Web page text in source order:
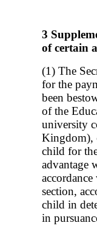
3
of certain
(1) The
for the
been
of the
university
Kingdom),
child for
advantage
section,
child in
in